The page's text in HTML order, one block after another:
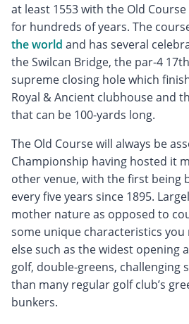
at least 1553 with the Old
for hundreds of years. The
the world and has several
the Swilcan Bridge, the par-4 17th
supreme closing hole which
Royal & Ancient clubhouse and
that can be 100-yards long.
The Old Course will always be
Championship having hosted it
other venue, with the first being
every five years since 1895.
mother nature as opposed to
some unique characteristics
else such as the widest opening
golf, double-greens, challenging
than many regular golf club’s
bunkers.